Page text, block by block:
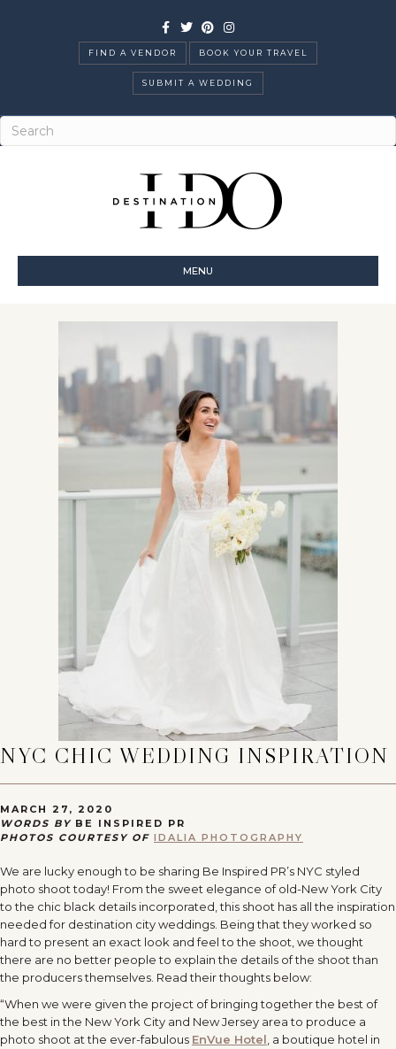
Facebook
TwitterPinterestInstagram
FIND A VENDOR BOOK YOUR TRAVEL
SUBMIT A WEDDING
MENU
NYC CHIC WEDDING INSPIRATION
MARCH 27, 2020
WORDS BY BE INSPIRED PR
PHOTOS COURTESY OF IDALIA PHOTOGRAPHY
We are lucky enough to be sharing Be Inspired PR’s NYC styled
photo shoot today! From the sweet elegance of old-New York City
to the chic black details incorporated, this shoot has all the inspiration
needed for destination city weddings. Being that they worked so
hard to present an exact look and feel to the shoot, we thought
there are no better people to explain the details of the shoot than
the producers themselves. Read their thoughts below:
“When we were given the project of bringing together the best of
the best in the New York City and New Jersey area to produce a
photo shoot at the ever-fabulous EnVue Hotel , a boutique hotel in